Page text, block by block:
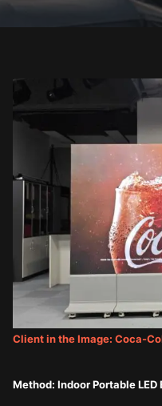
Client in the Image: Coca-
Method: Indoor Portable